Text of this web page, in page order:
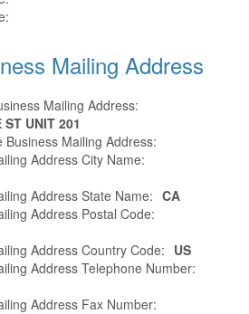
Mailing Address
Mailing Address:
ST UNIT 201
Business Mailing Address:
Address City Name:
Address State Name: CA
Address Postal Code:
Address Country Code: US
Address Telephone Number:
Address Fax Number: